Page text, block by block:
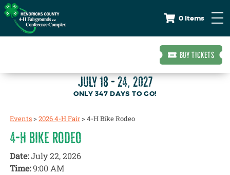
0 Items
BUY TICKETS
JULY 18 - 24, 2027
347DAYS TO GO!
Events>2026 4-H Fair>4-H Bike Rodeo
4-H BIKE RODEO
Date:July 22, 2026
Time:9:00 AM